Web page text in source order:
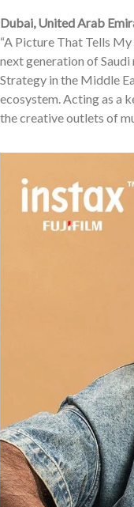
Dubai, United Arab
“A Picture That Tells
next generation of
Strategy in the Middle
ecosystem. Acting as a
the creative outlets of